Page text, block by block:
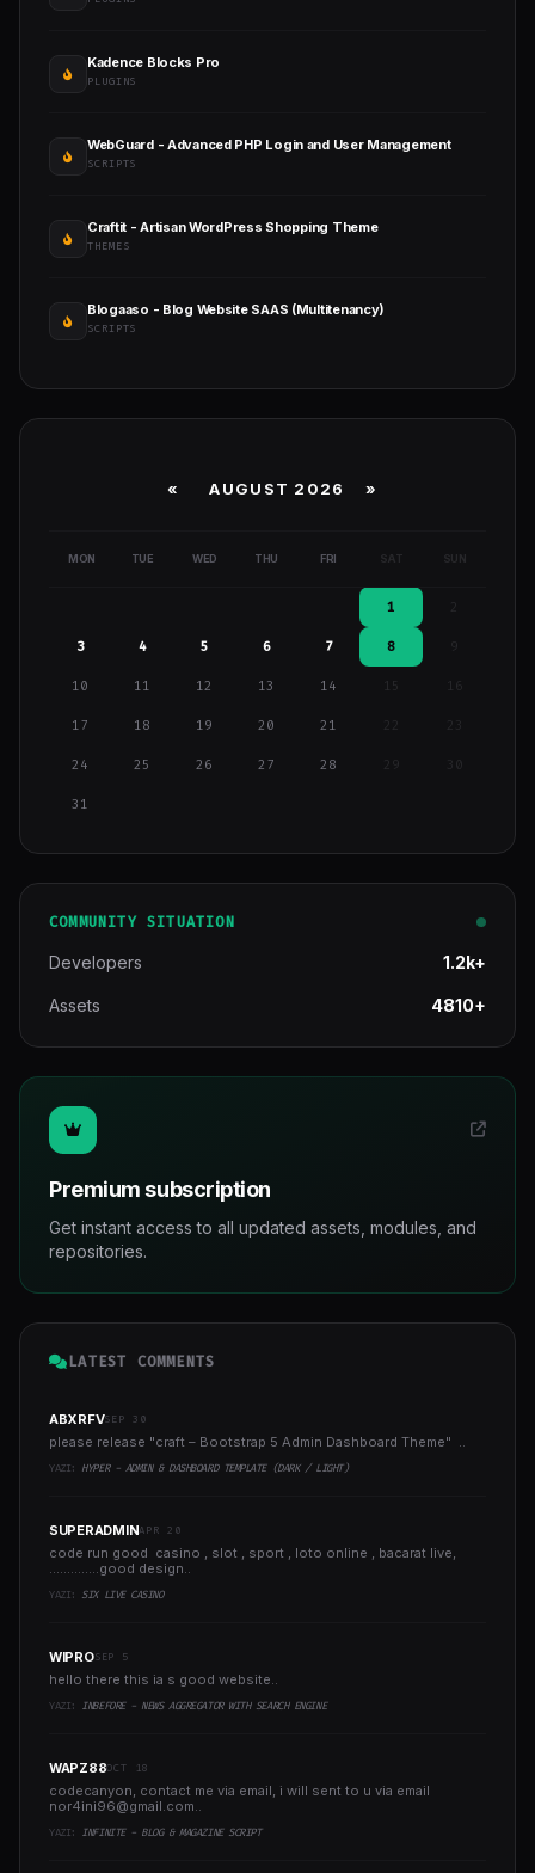
Kadence Blocks Pro
PLUGINS
WebGuard - Advanced PHP Login and User Management
SCRIPTS
Craftit - Artisan WordPress Shopping Theme
THEMES
Blogaaso - Blog Website SAAS (Multitenancy)
SCRIPTS
« AUGUST 2026 »
MON TUE WED THU FRI SAT SUN
1
3 4 5 6 7 8 9
10 11 12 13 14 15 16
17 18 19 20 21
24 25 26 27 28 29
31
COMMUNITY SITUATION
Developers 1.2k+
Assets 4810+
Premium subscription
Get instant access to all updated assets, modules, and
repositories.
LATEST COMMENTS
ABXRFVSEP 30
please release "craft – Bootstrap 5 Admin Dashboard Theme" ..
YAZI: HYPER - ADMIN & DASHBOARD TEMPLATE (DARK / LIGHT)
SUPERADMINAPR 20
code run good casino , slot , sport , loto online , bacarat live,
..............good design..
YAZI: SIX LIVE CASINO
WIPROSEP 5
hello there this ia s good website..
YAZI: INBEFORE - NEWS AGGREGATOR WITH SEARCH ENGINE
WAPZ88OCT 18
codecanyon, contact me via email, i will sent to u via email
nor4ini96@gmail.com
YAZI: INFINITE - BLOG & MAGAZINE SCRIPT